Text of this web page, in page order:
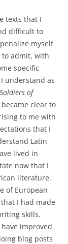
texts that I
difficult to
myself
to admit, with
specific
understand as
Soldiers of
clear to
to me with
that I
Latin
lived in
now that I
literature.
of European
I had made
skills.
improved
blog posts